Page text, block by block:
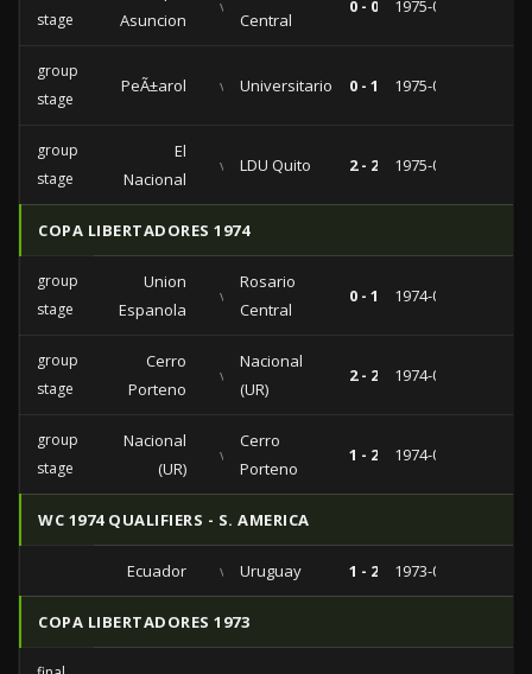
stage
Asuncion
vs
Central
0 - 0 1975-04-09
group
stage
PeÃ±arol vs Universitario 0 - 1 1975-03-21
group
stage
El
Nacional
vs LDU Quito 2 - 2 1975-03-09
COPA LIBERTADORES 1974
group
stage
Union
Espanola
vs
Rosario
Central
0 - 1 1974-03-19
group
stage
Cerro
Porteno
vs
Nacional
(UR)
2 - 2 1974-03-03
group
stage
Nacional
(UR)
vs
Cerro
Porteno
1 - 2 1974-02-16
WC 1974 QUALIFIERS - S. AMERICA
Ecuador vs Uruguay 1 - 2 1973-07-01
COPA LIBERTADORES 1973